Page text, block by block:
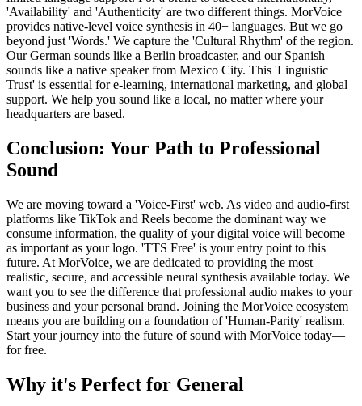
'Availability' and 'Authenticity' are two different things. MorVoice
provides native-level voice synthesis in 40+ languages. But we go
beyond just 'Words.' We capture the 'Cultural Rhythm' of the region.
Our German sounds like a Berlin broadcaster, and our Spanish
sounds like a native speaker from Mexico City. This 'Linguistic
Trust' is essential for e-learning, international marketing, and global
support. We help you sound like a local, no matter where your
headquarters are based.
Conclusion: Your Path to Professional
Sound
We are moving toward a 'Voice-First' web. As video and audio-first
platforms like TikTok and Reels become the dominant way we
consume information, the quality of your digital voice will become
as important as your logo. 'TTS Free' is your entry point to this
future. At MorVoice, we are dedicated to providing the most
realistic, secure, and accessible neural synthesis available today. We
want you to see the difference that professional audio makes to your
business and your personal brand. Joining the MorVoice ecosystem
means you are building on a foundation of 'Human-Parity' realism.
Start your journey into the future of sound with MorVoice today—
for free.
Why it's Perfect for General